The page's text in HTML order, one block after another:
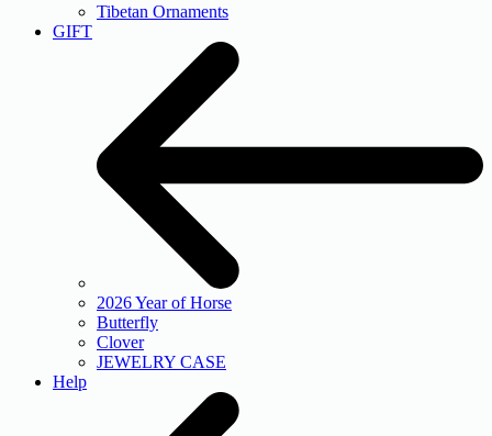
Tibetan Ornaments
GIFT
2026 Year of Horse
Butterfly
Clover
JEWELRY CASE
Help